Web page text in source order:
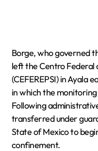
Borge, who governed
left the Centro Federal
(CEFEREPSI) in Ayala
in which the
Following
transferred under
State of Mexico to
confinement.